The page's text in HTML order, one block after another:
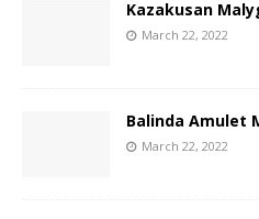
Kazakusan
March 22, 2022
Balinda Amulet
March 22, 2022